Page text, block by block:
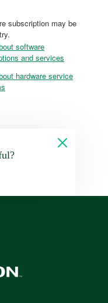
subscription may be
software
and services
hardware service